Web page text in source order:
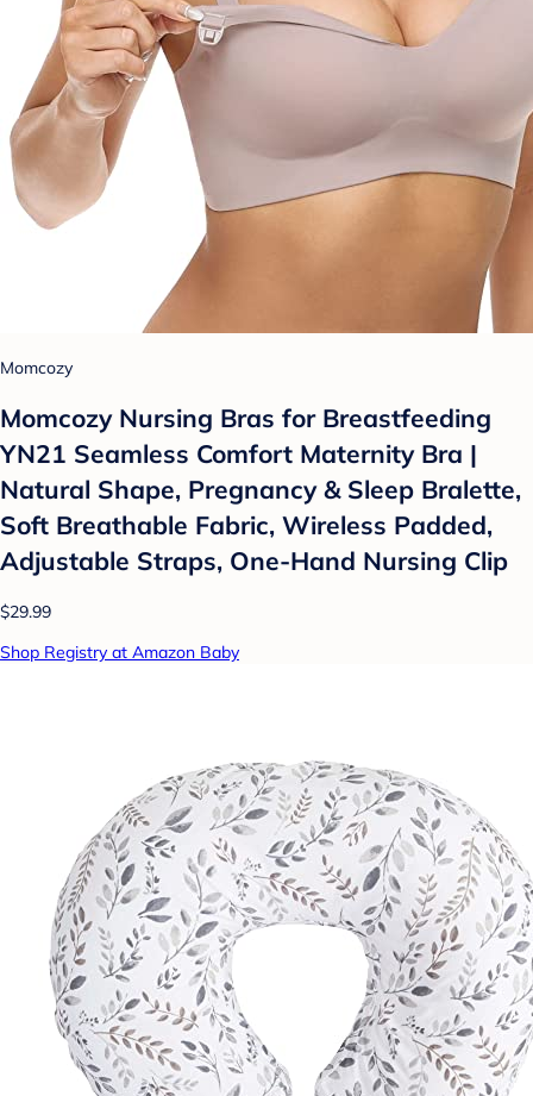
Momcozy
Momcozy Nursing Bras for Breastfeeding
YN21 Seamless Comfort Maternity Bra |
Natural Shape, Pregnancy & Sleep Bralette,
Soft Breathable Fabric, Wireless Padded,
Adjustable Straps, One-Hand Nursing Clip
$29.99
Shop Registry at Amazon Baby